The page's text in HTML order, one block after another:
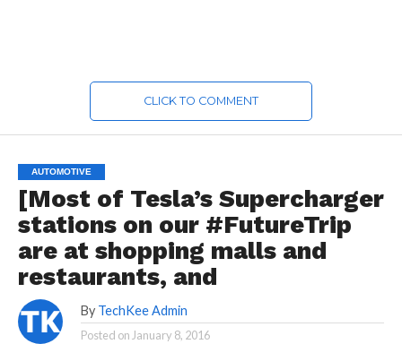
CLICK TO COMMENT
AUTOMOTIVE
[Most of Tesla’s Supercharger
stations on our #FutureTrip
are at shopping malls and
restaurants, and
By TechKee Admin
Posted onJanuary 8, 2016